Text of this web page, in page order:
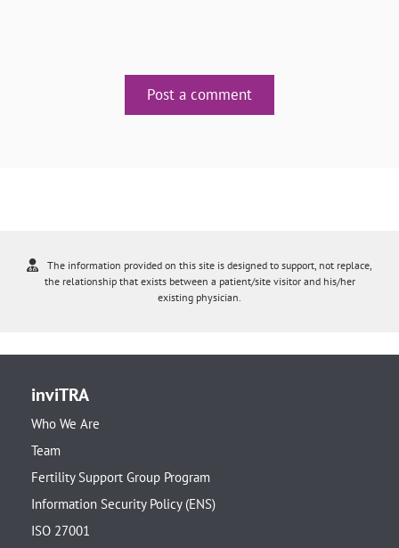
Post a comment
The information provided on this site is designed to support, not replace,
the relationship that exists between a patient/site visitor and his/her
existing physician.
inviTRA
Who We Are
Team
Fertility Support Group Program
Information Security Policy (ENS)
ISO 27001